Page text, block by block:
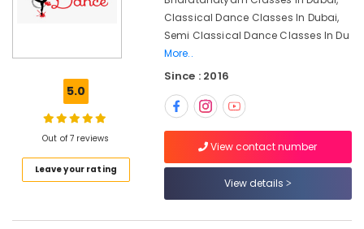
Dubai
Zone
5.0
Out of 7 reviews
Leave your rating
Classical Dance Classes In Dubai,
Semi Classical Dance Classes In Du
More..
Since : 2016
View contact number
View details